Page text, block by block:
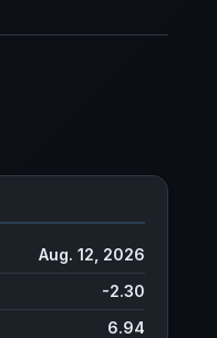
Aug. 12, 2026
-2.30
6.94